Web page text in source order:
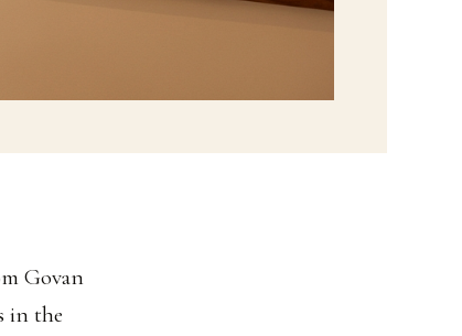
Govan
in the